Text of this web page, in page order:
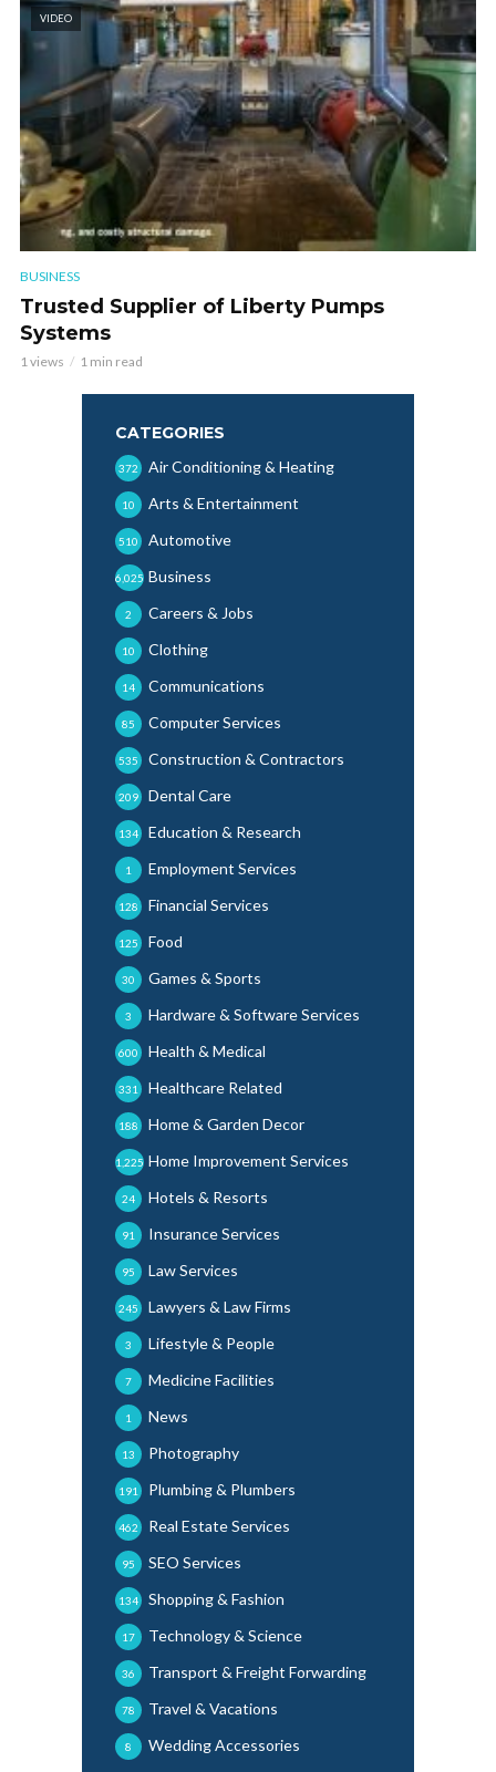
VIDEO
BUSINESS
Trusted Supplier of Liberty Pumps
Systems
1 views 1 min read
CATEGORIES
Air Conditioning & Heating
372
Arts & Entertainment
10
Automotive
510
Business
6,025
Careers & Jobs
2
Clothing
10
Communications
14
Computer Services
85
Construction & Contractors
535
Dental Care
209
Education & Research
134
Employment Services
1
Financial Services
128
Food
125
Games & Sports
30
Hardware & Software Services
3
Health & Medical
600
Healthcare Related
331
Home & Garden Decor
188
Home Improvement Services
1,225
Hotels & Resorts
24
Insurance Services
91
Law Services
95
Lawyers & Law Firms
245
Lifestyle & People
3
Medicine Facilities
7
News
1
Photography
13
Plumbing & Plumbers
191
Real Estate Services
462
SEO Services
95
Shopping & Fashion
134
Technology & Science
17
Transport & Freight Forwarding
36
Travel & Vacations
78
Wedding Accessories
8